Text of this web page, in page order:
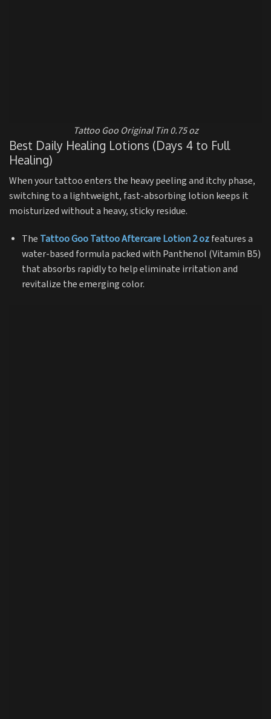
Tattoo Goo Original Tin 0.75 oz
Best Daily Healing Lotions (Days 4 to Full
Healing)
When your tattoo enters the heavy peeling and itchy phase,
switching to a lightweight, fast-absorbing lotion keeps it
moisturized without a heavy, sticky residue.
The Tattoo Goo Tattoo Aftercare Lotion 2 ozfeatures a
water-based formula packed with Panthenol (Vitamin B5)
that absorbs rapidly to help eliminate irritation and
revitalize the emerging color.